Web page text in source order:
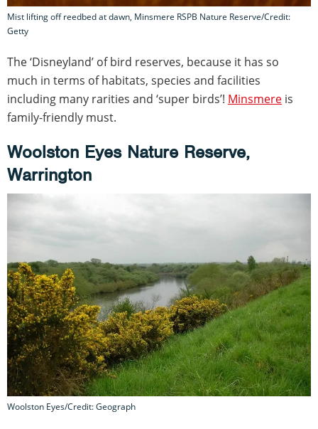
Mist lifting off reedbed at dawn, Minsmere RSPB Nature Reserve/Credit:
Getty
The ‘Disneyland’ of bird reserves, because it has so
much in terms of habitats, species and facilities
including many rarities and ‘super birds’! Minsmere is
family-friendly must.
Woolston Eyes Nature Reserve,
Warrington
Woolston Eyes/Credit: Geograph